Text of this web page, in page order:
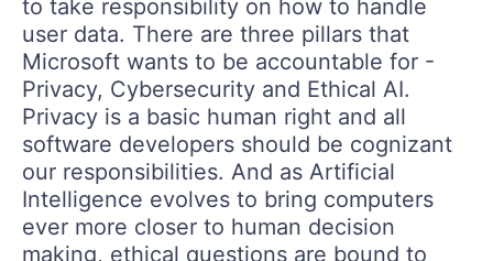
to take responsibility on how to handle
user data. There are three pillars that
Microsoft wants to be accountable for -
Privacy, Cybersecurity and Ethical AI.
Privacy is a basic human right and all
software developers should be cognizant
our responsibilities. And as Artificial
Intelligence evolves to bring computers
ever more closer to human decision
making, ethical questions are bound to